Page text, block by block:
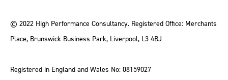
© 2022 High Performance Consultancy. Registered Office: Merchants
Place, Brunswick Business Park, Liverpool, L3 4BJ
Registered in England and Wales No: 08159027